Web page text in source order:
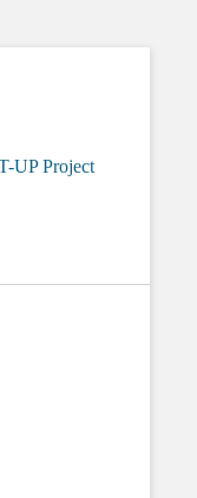
UP Project